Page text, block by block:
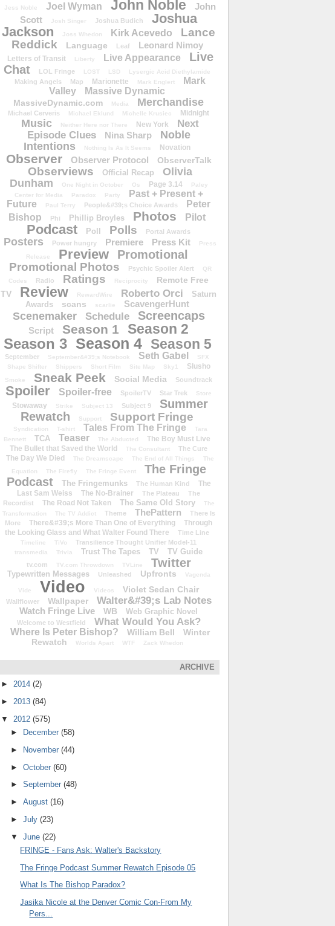
Jess Noble Joel Wyman John Noble
John
Scott
Josh Singer Joshua Budich
Joshua
Jackson
Joss Whedon Kirk Acevedo
Lance
Reddick
Language Leaf Leonard Nimoy
Letters of Transit Liberty Live Appearance
Live
Chat
LOL Fringe LOST LSD Lysergic Acid Diethylamide
Making Angels Map Marionette Mark Englert
Mark
Valley
Massive Dynamic
MassiveDynamic.com Media Merchandise
Michael Cerveris Michael Eklund Michelle Krusiec Midnight
Music Neither Here nor There New York
Next
Episode Clues
Nina Sharp
Noble
Intentions
Nothing Is As It Seems Novation
Observer Observer Protocol ObserverTalk
Observiews Official Recap
Olivia
Dunham
One Night in October Os Page 3.14
Paley
Center for Media
Paradox Party
Past + Present +
Future
Paul Terry People&#39;s Choice Awards
Peter
Bishop
Phi Phillip Broyles Photos Pilot
Podcast Poll Polls Portal Awards
Posters Power hungry Premiere Press Kit
Press
Release
Preview Promotional
Promotional Photos Psychic Spoiler Alert
QR
Codes
Radio Ratings Reciprocity
Remote Free
TV
Review RewardWire Roberto Orci
Saturn
Awards
scans scarlie ScavengerHunt
Scenemaker Schedule Screencaps
Script Season 1 Season 2
Season 3 Season 4 Season 5
September September&#39;s Notebook Seth Gabel
SFX
Shape Shifter
Shippers Short Film Site Map Sky1 Slusho
Smoke Sneak Peek Social Media Soundtrack
Spoiler Spoiler-free SpoilerTV Star Trek Store
Stowaway Strike Subject 13 Subject 9
Summer
Rewatch
Support Support Fringe
Syndication T-shirt Tales From The Fringe
Tara
Bennett
TCA Teaser The Abducted
The Boy Must Live
The Bullet that Saved the World
The Consultant The Cure
The Day We Died The Dreamscape The End of All Things
The
Equation
The Firefly The Fringe Event
The Fringe
Podcast
The Fringemunks The Human Kind
The
Last Sam Weiss
The No-Brainer The Plateau
The
Recordist
The Road Not Taken The Same Old Story
The
Transformation
The TV Addict Theme ThePattern
There Is
More
There&#39;s More Than One of Everything
Through
the Looking Glass and What Walter Found There
Time Line
Timeline TiVo Transilience Thought Unifier Model-11
transmedia Trivia Trust The Tapes TV TV Guide
tv.com TV.com Throwdown TVLine Twitter
Typewritten Messages Unleashed Upfronts Vagenda
Vide Video Videos Violet Sedan Chair
Wallflower Wallpaper Walter&#39;s Lab Notes
Watch Fringe Live WB Web Graphic Novel
Welcome to Westfield What Would You Ask?
Where Is Peter Bishop? William Bell
Winter
Rewatch
Worlds Apart WTF Zack Whedon
ARCHIVE
► 2014 (2)
► 2013 (84)
▼ 2012 (575)
►
December (58)
►
November (44)
► October (60)
► September (48)
► August (16)
► July (23)
▼ June (22)
FRINGE - Fans Ask: Walter's Backstory
The Fringe Podcast Summer Rewatch Episode 05
What Is The Bishop Paradox?
Jasika Nicole at the Denver Comic Con-From My
Pers...